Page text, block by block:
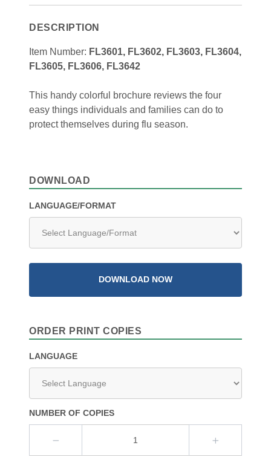
DESCRIPTION
Item Number: FL3601, FL3602, FL3603, FL3604,
FL3605, FL3606, FL3642
This handy colorful brochure reviews the four
easy things individuals and families can do to
protect themselves during flu season.
DOWNLOAD
LANGUAGE/FORMAT
DOWNLOAD NOW
ORDER PRINT COPIES
LANGUAGE
NUMBER OF COPIES